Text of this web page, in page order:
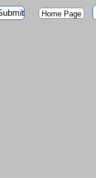
Home Page